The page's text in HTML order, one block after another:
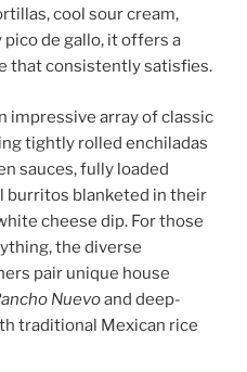
cool sour cream,
de gallo, it offers a
that consistently satisfies.
impressive array of classic
tightly rolled enchiladas
sauces, fully loaded
burritos blanketed in their
cheese dip. For those
the diverse
pair unique house
Nuevoand deep-
traditional Mexican rice